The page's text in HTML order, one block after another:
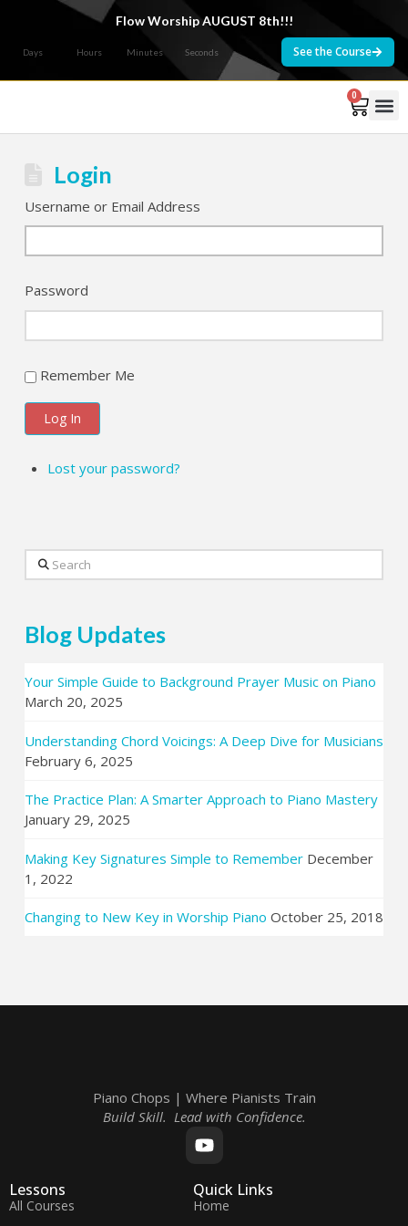
Flow Worship AUGUST 8th!!!
Days Hours Minutes Seconds See the Course
0
Login
Username or Email Address
Password
Remember Me
Log In
Lost your password?
Search
Blog Updates
Your Simple Guide to Background Prayer Music on Piano
March 20, 2025
Understanding Chord Voicings: A Deep Dive for Musicians
February 6, 2025
The Practice Plan: A Smarter Approach to Piano Mastery
January 29, 2025
Making Key Signatures Simple to Remember December
1, 2022
Changing to New Key in Worship Piano October 25, 2018
Piano Chops | Where Pianists Train
Build Skill. Lead with Confidence.
Lessons
All Courses
Quick Links
Home